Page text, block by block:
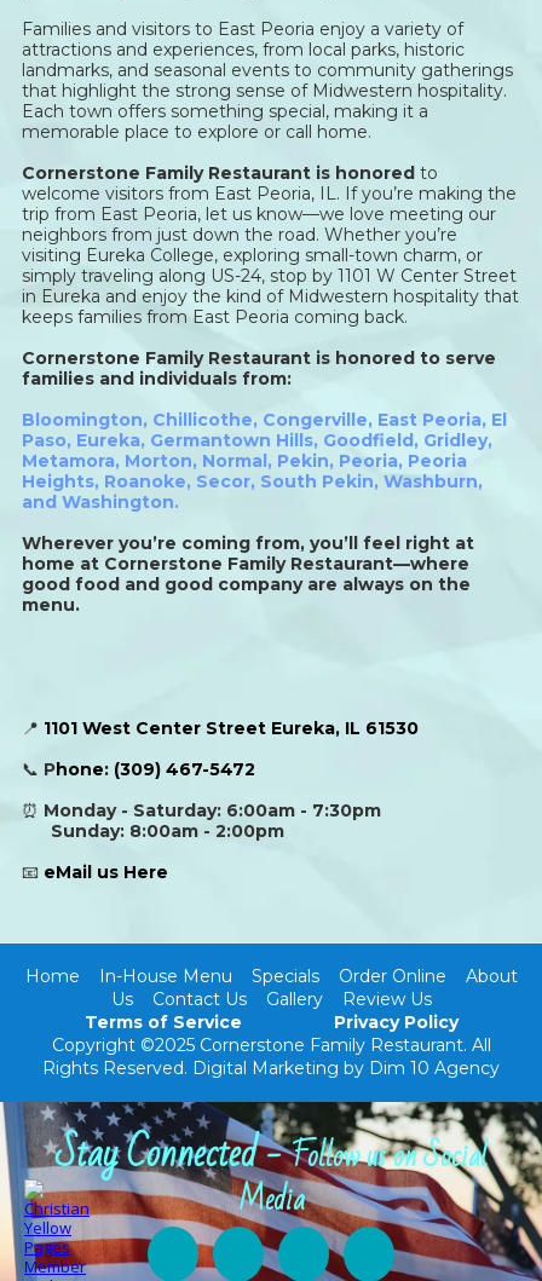
Families and visitors to East Peoria enjoy a variety of
attractions and experiences, from local parks, historic
landmarks, and seasonal events to community gatherings
that highlight the strong sense of Midwestern hospitality.
Each town offers something special, making it a
memorable place to explore or call home.
Cornerstone Family Restaurant is honored to
welcome visitors from East Peoria, IL. If you’re making the
trip from East Peoria, let us know—we love meeting our
neighbors from just down the road. Whether you’re
visiting Eureka College, exploring small-town charm, or
simply traveling along US-24, stop by 1101 W Center Street
in Eureka and enjoy the kind of Midwestern hospitality that
keeps families from East Peoria coming back.
Cornerstone Family Restaurant is honored to serve
families and individuals from:
Bloomington, Chillicothe, Congerville, East Peoria, El
Paso, Eureka, Germantown Hills, Goodfield, Gridley,
Metamora, Morton, Normal, Pekin, Peoria, Peoria
Heights, Roanoke, Secor, South Pekin, Washburn,
and Washington.
Wherever you’re coming from, you’ll feel right at
home at Cornerstone Family Restaurant—where
good food and good company are always on the
menu.
📍 1101 West Center Street Eureka, IL 61530
📞 Phone: (309) 467-5472
⏰ Monday - Saturday: 6:00am - 7:30pm
Sunday: 8:00am - 2:00pm
📧 eMail us Here
Home In-House Menu Specials Order Online
About
Us
Contact Us Gallery
Review Us
Terms of Service
Privacy Policy
Copyright ©2025 Cornerstone Family Restaurant. All
Rights Reserved. Digital Marketing by Dim 10 Agency
Stay Connected -Follow us on Social
Media